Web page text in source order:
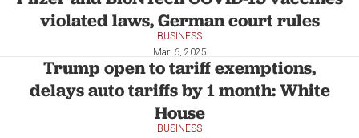
violated laws, German court rules
BUSINESS
Mar. 6, 2025
Trump open to tariff exemptions,
delays auto tariffs by 1 month: White
House
BUSINESS